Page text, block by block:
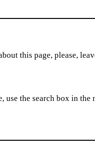
this page, please,
use the search box in